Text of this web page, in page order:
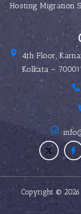
Hosting Migration
4th Floor,
Kolkata –
Copyright ©